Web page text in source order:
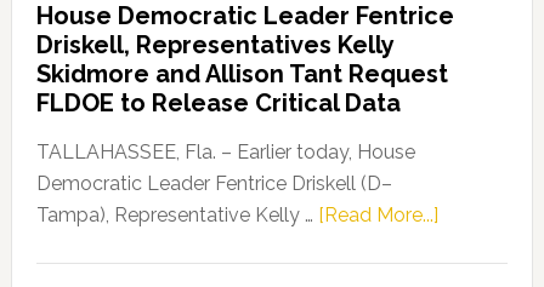
Party
Launches
“Defend
Our
Dems”
Program
House Democratic Leader Fentrice
Driskell, Representatives Kelly
Skidmore and Allison Tant Request
FLDOE to Release Critical Data
TALLAHASSEE, Fla. – Earlier today, House
Democratic Leader Fentrice Driskell (D–
Tampa), Representative Kelly … [Read More...]about